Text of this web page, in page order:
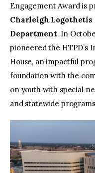
Engagement Award is
Charleigh Logothetis
Department. In
pioneered the HTPD’s
House, an impactful
foundation with the
on youth with special
and statewide